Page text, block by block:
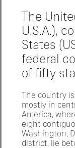
The
U.S.A.),
States
federal
of fifty
The country
mostly in
America,
eight
Washington,
district, lie